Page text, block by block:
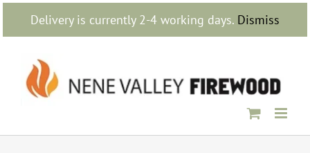
Delivery is currently 2-4 working days. Dismiss
Skip
content